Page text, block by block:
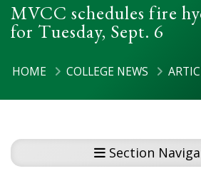
MVCC schedules fire
for Tuesday, Sept. 6
HOME COLLEGE NEWS
Section